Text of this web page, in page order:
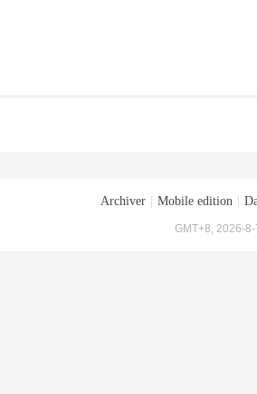
Archiver Mobile edition
GMT+8, 2026-